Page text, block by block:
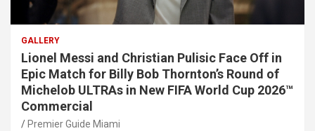
GALLERY
Lionel Messi and Christian Pulisic Face Off in
Epic Match for Billy Bob Thornton’s Round of
Michelob ULTRAs in New FIFA World Cup 2026™
Commercial
Premier Guide Miami